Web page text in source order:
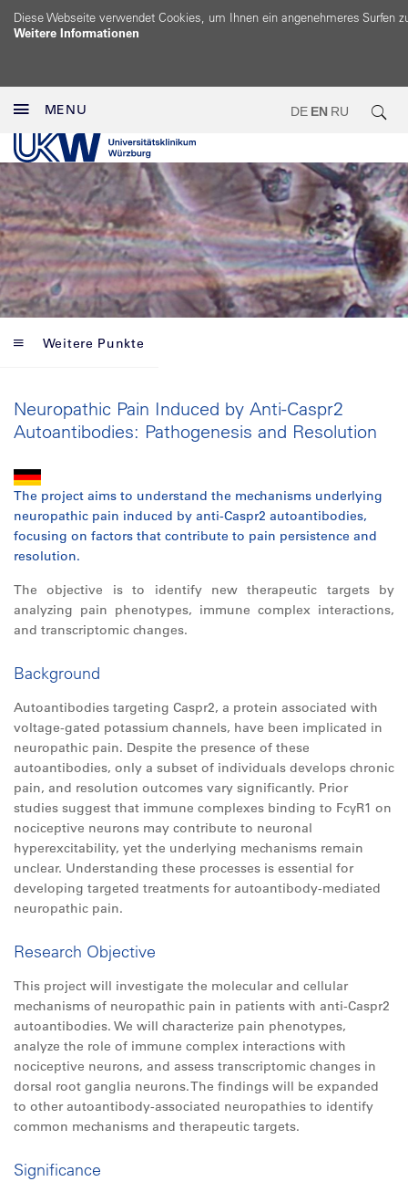
Diese Webseite verwendet Cookies, um Ihnen ein angenehmeres Surfen
Weitere Informationen
MENU DE EN RU
Weitere Punkte
Neuropathic Pain Induced by Anti-Caspr2
Autoantibodies: Pathogenesis and Resolution
The project aims to understand the mechanisms underlying
neuropathic pain induced by anti-Caspr2 autoantibodies,
focusing on factors that contribute to pain persistence and
resolution.
The objective is to identify new therapeutic targets by
analyzing pain phenotypes, immune complex interactions,
and transcriptomic changes.
Background
Autoantibodies targeting Caspr2, a protein associated with
voltage-gated potassium channels, have been implicated in
neuropathic pain. Despite the presence of these
autoantibodies, only a subset of individuals develops chronic
pain, and resolution outcomes vary significantly. Prior
studies suggest that immune complexes binding to FcγR1 on
nociceptive neurons may contribute to neuronal
hyperexcitability, yet the underlying mechanisms remain
unclear. Understanding these processes is essential for
developing targeted treatments for autoantibody-mediated
neuropathic pain.
Research Objective
This project will investigate the molecular and cellular
mechanisms of neuropathic pain in patients with anti-Caspr2
autoantibodies. We will characterize pain phenotypes,
analyze the role of immune complex interactions with
nociceptive neurons, and assess transcriptomic changes in
dorsal root ganglia neurons. The findings will be expanded
to other autoantibody-associated neuropathies to identify
common mechanisms and therapeutic targets.
Significance